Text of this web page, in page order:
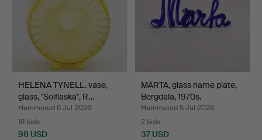
HELENA TYNELL. vase,
glass, "Solflaska", R…
Hammered 6 Jul 2026
19 bids
98 USD
MÄRTA, glass name plate,
Bergdala, 1970s.
Hammered 5 Jul 2026
2 bids
37 USD